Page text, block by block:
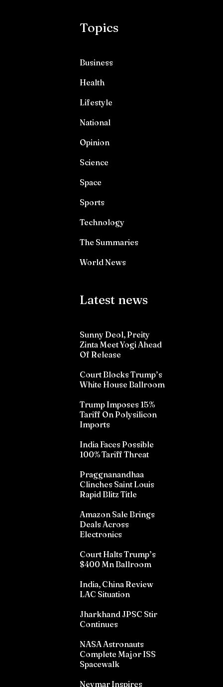
Topics
Business
Health
Lifestyle
National
Opinion
Science
Space
Sports
Technology
The Summaries
World News
Latest news
Sunny Deol, Preity
Zinta Meet Yogi Ahead
Of Release
Court Blocks Trump’s
White House Ballroom
Trump Imposes 15%
Tariff On Polysilicon
Imports
India Faces Possible
100% Tariff Threat
Praggnanandhaa
Clinches Saint Louis
Rapid Blitz Title
Amazon Sale Brings
Deals Across
Electronics
Court Halts Trump’s
$400 Mn Ballroom
India, China Review
LAC Situation
Jharkhand JPSC Stir
Continues
NASA Astronauts
Complete Major ISS
Spacewalk
Neymar Inspires